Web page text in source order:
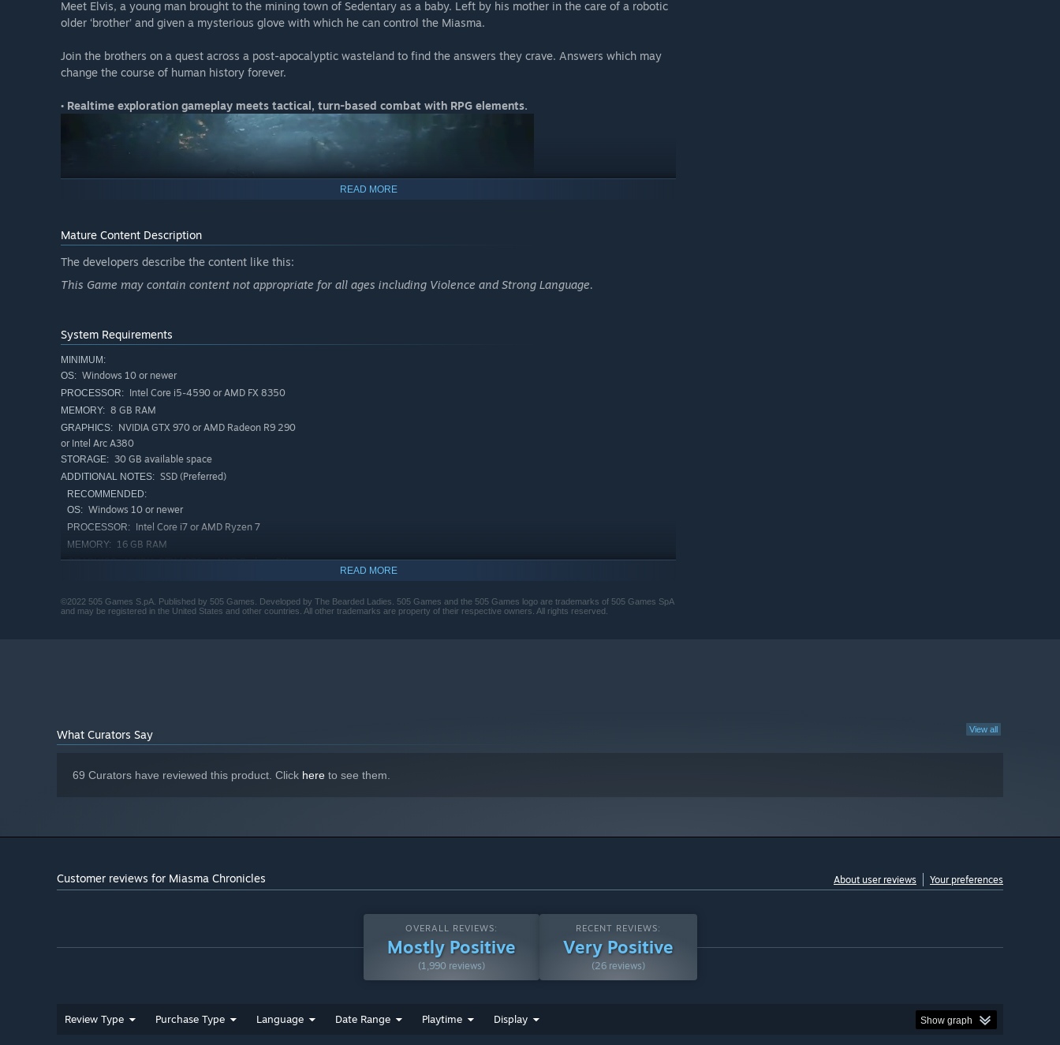
Meet Elvis, a young man brought to the mining town of Sedentary as a baby. Left by his mother in the care of a robotic
older ‘brother’ and given a mysterious glove with which he can control the Miasma.
Join the brothers on a quest across a post-apocalyptic wasteland to find the answers they crave. Answers which may
change the course of human history forever.
• Realtime exploration gameplay meets tactical, turn-based combat with RPG elements.
• Explore rich beautiful environments meeting outlandish characters.
• An involving fantasy story through which you learn the truth behind the Miasma.
READ MORE
Mature Content Description
The developers describe the content like this:
This Game may contain content not appropriate for all ages including Violence and Strong Language.
System Requirements
MINIMUM:
OS: Windows 10 or newer
PROCESSOR: Intel Core i5-4590 or AMD FX 8350
MEMORY: 8 GB RAM
GRAPHICS: NVIDIA GTX 970 or AMD Radeon R9 290
or Intel Arc A380
STORAGE: 30 GB available space
ADDITIONAL NOTES: SSD (Preferred)
RECOMMENDED:
OS: Windows 10 or newer
PROCESSOR: Intel Core i7 or AMD Ryzen 7
MEMORY: 16 GB RAM
GRAPHICS: NVIDIA GTX 1070 or AMD Radeon RX
ADDITIONAL NOTES: SSD (Preferred)
READ MORE
©2022 505 Games S.pA. Published by 505 Games. Developed by The Bearded Ladies. 505 Games and the 505 Games logo are trademarks of 505 Games SpA
and may be registered in the United States and other countries. All other trademarks are property of their respective owners. All rights reserved.
View all
What Curators Say
69 Curators have reviewed this product. Click here to see them.
Customer reviews for Miasma Chronicles About user reviews Your preferences
OVERALL REVIEWS:
Mostly Positive
(1,990 reviews)
RECENT REVIEWS:
Very Positive
(26 reviews)
Review Type Purchase Type Language Date Range Playtime Display Show graph